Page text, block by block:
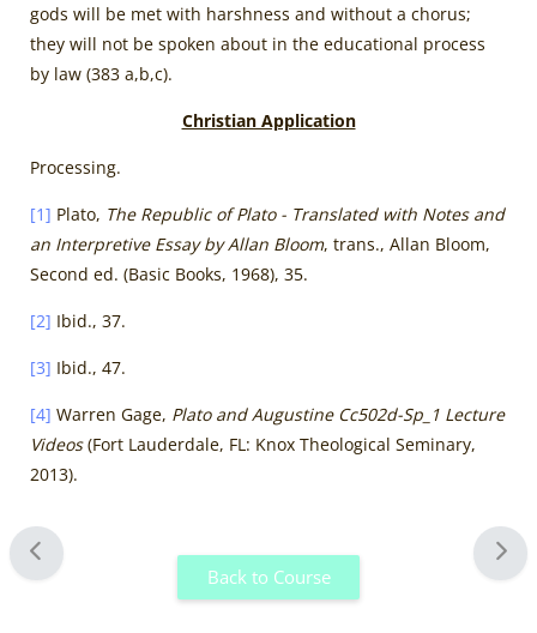
gods will be met with harshness and without a chorus;
they will not be spoken about in the educational process
by law (383 a,b,c).
Christian Application
Processing.
[1] Plato, The Republic of Plato - Translated with Notes and
an Interpretive Essay by Allan Bloom, trans., Allan Bloom,
Second ed. (Basic Books, 1968), 35.
[2] Ibid., 37.
[3] Ibid., 47.
[4] Warren Gage, Plato and Augustine Cc502d-Sp_1 Lecture
Videos(Fort Lauderdale, FL: Knox Theological Seminary,
2013).
Blocks
Back to Course